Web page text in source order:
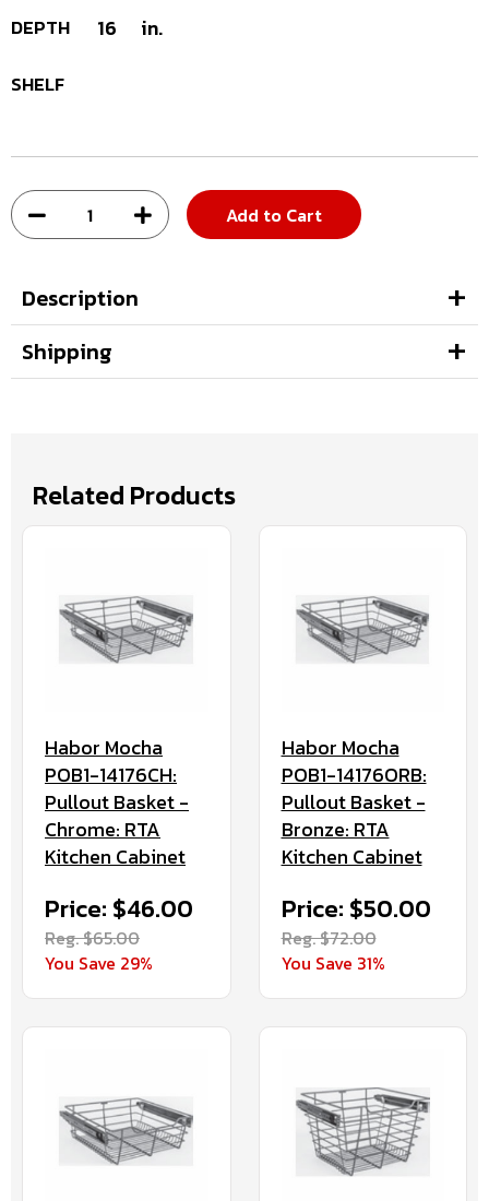
DEPTH 16 in.
SHELF
Add to Cart
Description
Shipping
Related Products
Habor Mocha
POB1-14176CH:
Pullout Basket -
Chrome: RTA
Kitchen Cabinet
Price: $46.00
Reg. $65.00
You Save 29%
Habor Mocha
POB1-14176ORB:
Pullout Basket -
Bronze: RTA
Kitchen Cabinet
Price: $50.00
Reg. $72.00
You Save 31%